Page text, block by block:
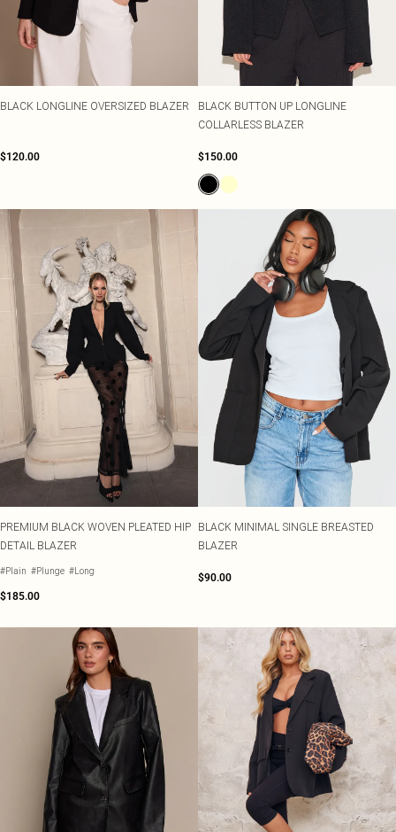
Tall
WHAT TO WEAR
Jeans & A Nice Top
Going Out Outfits
Holiday Outfits
Hen Do
Wedges
Ballet Flats
SALE Tall
SALE Shape
BLACK LONGLINE OVERSIZED BLAZER
$120.00
BLACK BUTTON UP LONGLINE
COLLARLESS BLAZER
$150.00
PREMIUM BLACK WOVEN PLEATED HIP
DETAIL BLAZER
#Plain #Plunge #Long
$185.00
BLACK MINIMAL SINGLE BREASTED
BLAZER
$90.00